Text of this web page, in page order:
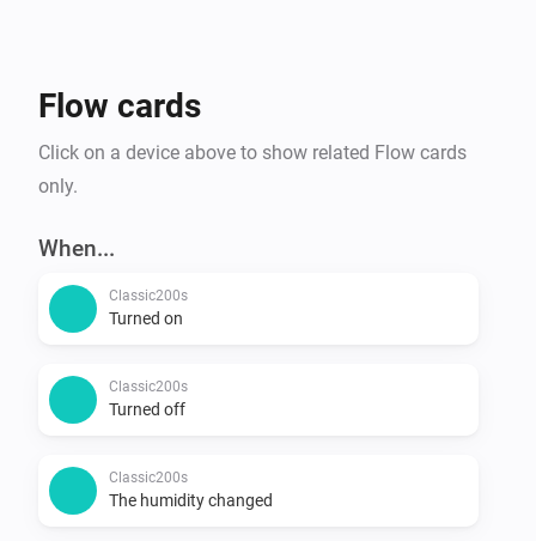
Flow cards
Click on a device above to show related Flow cards
only.
When...
Classic200s
Turned on
Classic200s
Turned off
Classic200s
The humidity changed